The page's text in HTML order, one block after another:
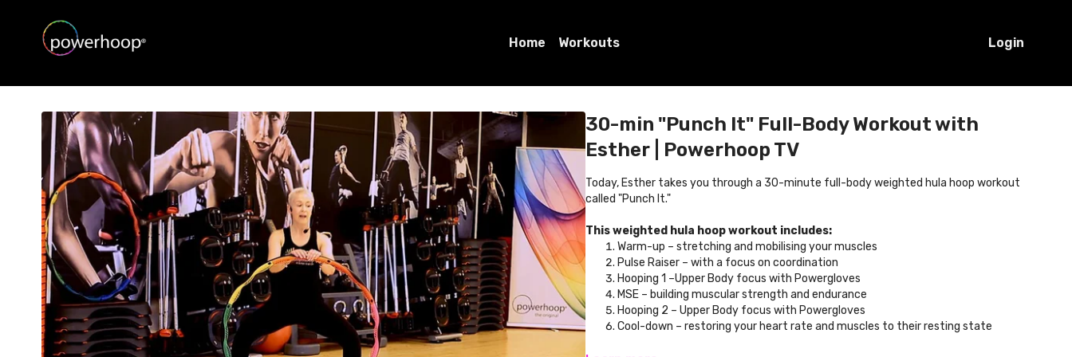
Home Workouts Login
30-min "Punch It" Full-Body Workout with
Esther | Powerhoop TV
Today, Esther takes you through a 30-minute full-body weighted hula hoop workout
called "Punch It."
This weighted hula hoop workout includes:
Warm-up – stretching and mobilising your muscles
Pulse Raiser – with a focus on coordination
Hooping 1 –Upper Body focus with Powergloves
MSE – building muscular strength and endurance
Hooping 2 – Upper Body focus with Powergloves
Cool-down – restoring your heart rate and muscles to their resting state